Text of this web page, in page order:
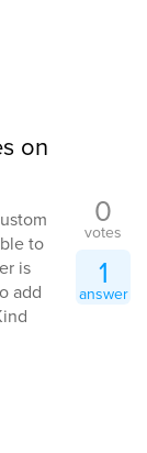
on
to
is
add
0
votes
1
answer